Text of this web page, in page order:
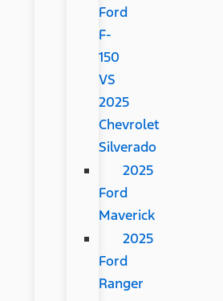
Ford
F-
150
VS
2025
Chevrolet
Silverado
2025
Ford
Maverick
2025
Ford
Ranger